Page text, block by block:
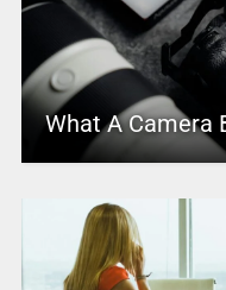
What A Camera